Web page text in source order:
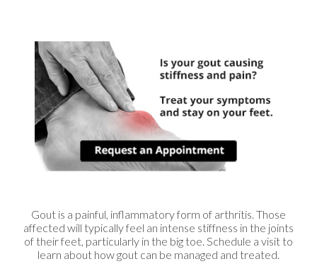
Gout is a painful, inflammatory form of arthritis. Those
affected will typically feel an intense stiffness in the joints
of their feet, particularly in the big toe. Schedule a visit to
learn about how gout can be managed and treated.